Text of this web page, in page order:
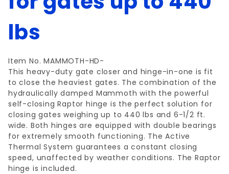
lbs
Item No. MAMMOTH-HD-
This heavy-duty gate closer and hinge-in-one is fit
to close the heaviest gates. The combination of the
hydraulically damped Mammoth with the powerful
self-closing Raptor hinge is the perfect solution for
closing gates weighing up to 440 lbs and 6-1/2 ft.
wide. Both hinges are equipped with double bearings
for extremely smooth functioning. The Active
Thermal System guarantees a constant closing
speed, unaffected by weather conditions. The Raptor
hinge is included.